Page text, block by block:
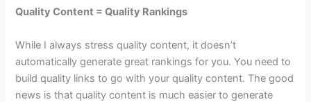
Quality Content = Quality Rankings
While I always stress quality content, it doesn’t
automatically generate great rankings for you. You need to
build quality links to go with your quality content. The good
news is that quality content is much easier to generate